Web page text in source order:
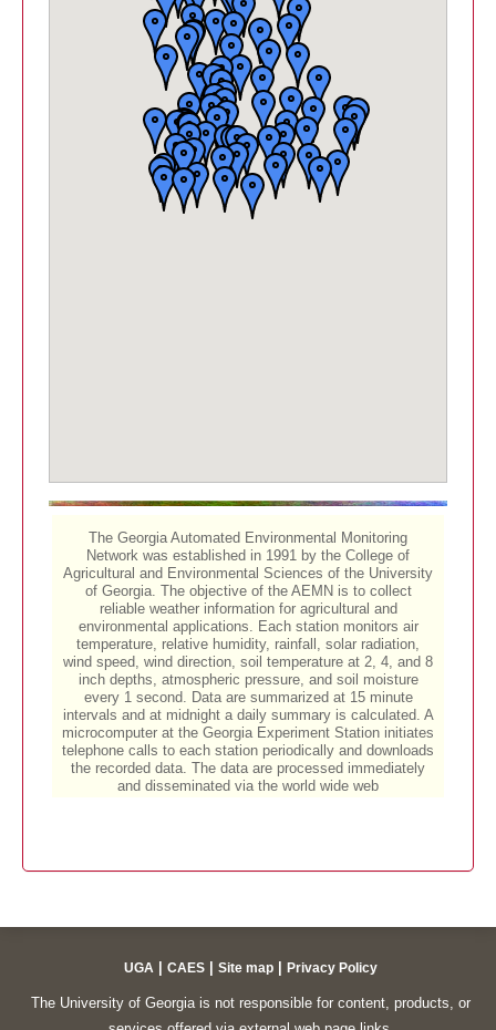
UGA CAES Site map Privacy Policy
The University of Georgia is not responsible for content, products, or